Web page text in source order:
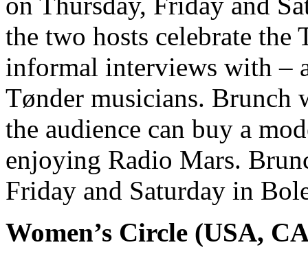
the two hosts celebrate
informal interviews with –
Tønder musicians. Brunch
the audience can buy a
enjoying Radio Mars.
Friday and Saturday in
Women’s Circle (USA,